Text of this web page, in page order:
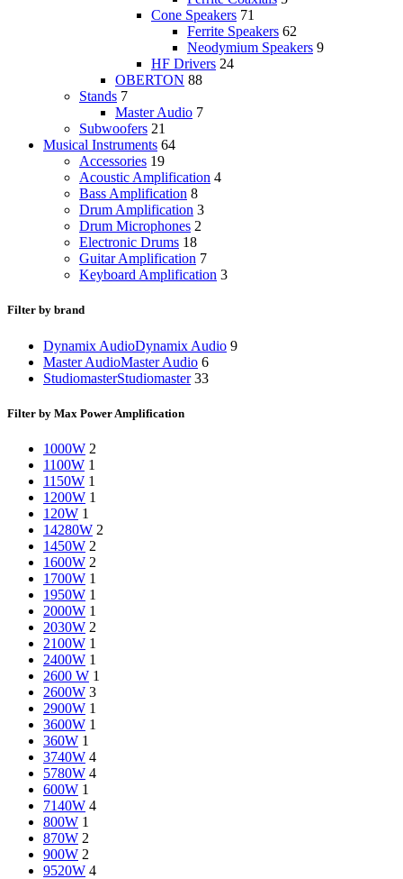
Cone Speakers 71
Ferrite Speakers 62
Neodymium Speakers 9
HF Drivers 24
OBERTON 88
Stands 7
Master Audio 7
Subwoofers 21
Musical Instruments 64
Accessories 19
Acoustic Amplification 4
Bass Amplification 8
Drum Amplification 3
Drum Microphones 2
Electronic Drums 18
Guitar Amplification 7
Keyboard Amplification 3
Filter by brand
Dynamix AudioDynamix Audio 9
Master AudioMaster Audio 6
StudiomasterStudiomaster 33
Filter by Max Power Amplification
1000W 2
1100W 1
1150W 1
1200W 1
120W 1
14280W 2
1450W 2
1600W 2
1700W 1
1950W 1
2000W 1
2030W 2
2100W 1
2400W 1
2600 W 1
2600W 3
2900W 1
3600W 1
360W 1
3740W 4
5780W 4
600W 1
7140W 4
800W 1
870W 2
900W 2
9520W 4